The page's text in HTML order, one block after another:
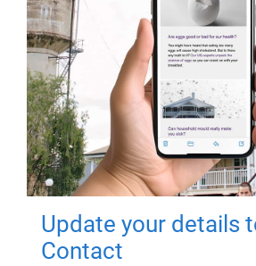
Update your details
Contact